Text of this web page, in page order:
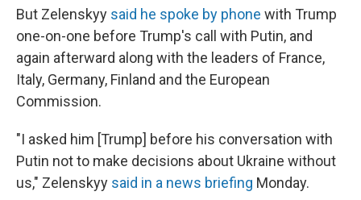
But Zelenskyy said he spoke by phone with Trump
one-on-one before Trump's call with Putin, and
again afterward along with the leaders of France,
Italy, Germany, Finland and the European
Commission.
"I asked him [Trump] before his conversation with
Putin not to make decisions about Ukraine without
us," Zelenskyy said in a news briefing Monday.